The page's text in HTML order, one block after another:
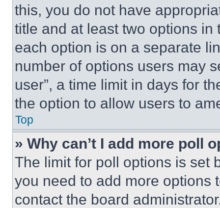
this, you do not have
title and at least two options
each option is on a separate
number of options users may
user”, a time limit in days for
the option to allow users to
Top
» Why can’t I add more poll
The limit for poll options is set
you need to add more options
contact the board